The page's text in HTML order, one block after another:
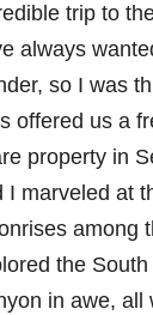
trip to
always
so I was
offered us a
property in
I marveled at
among
the
in awe, all